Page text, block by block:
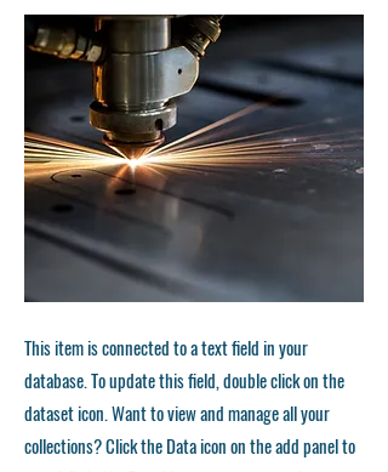
This item is connected to a text field in your
database. To update this field, double click on the
dataset icon. Want to view and manage all your
collections? Click the Data icon on the add panel to